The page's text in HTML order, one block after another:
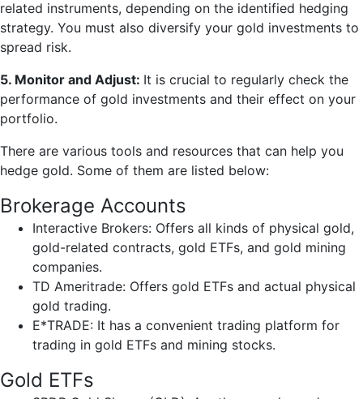
related instruments, depending on the identified hedging
strategy. You must also diversify your gold investments to
spread risk.
5. Monitor and Adjust: It is crucial to regularly check the
performance of gold investments and their effect on your
portfolio.
There are various tools and resources that can help you
hedge gold. Some of them are listed below:
Brokerage Accounts
Interactive Brokers: Offers all kinds of physical gold,
gold-related contracts, gold ETFs, and gold mining
companies.
TD Ameritrade: Offers gold ETFs and actual physical
gold trading.
E*TRADE: It has a convenient trading platform for
trading in gold ETFs and mining stocks.
Gold ETFs